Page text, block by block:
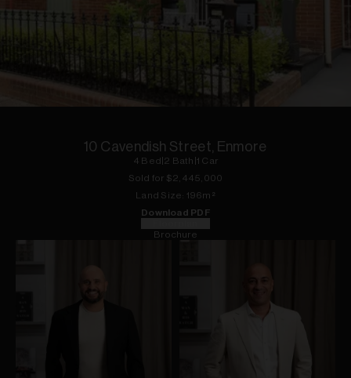
10 Cavendish Street, Enmore
4 Bed 2 Bath 1 Car
Sold for $2,445,000
Land Size: 196m²
Download PDF
Brochure